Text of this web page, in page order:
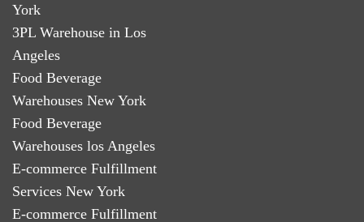
York
3PL Warehouse in Los
Angeles
Food Beverage
Warehouses New York
Food Beverage
Warehouses los Angeles
E-commerce Fulfillment
Services New York
E-commerce Fulfillment